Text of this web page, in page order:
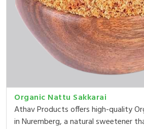
Organic Nattu Sakkarai
Athav Products offers high-quality
in Nuremberg, a natural sweetener